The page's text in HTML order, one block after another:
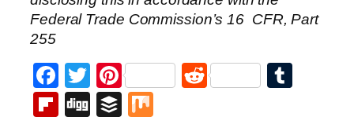
Federal Trade Commission’s 16 CFR, Part
255
Facebook
Twitter
PinterestReddit
Flipboard
DiggBuffer